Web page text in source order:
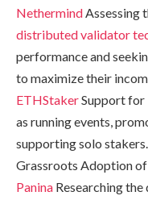
NethermindAssessing
distributed validator
performance and
to maximize their
ETHStakerSupport for
as running events,
supporting solo stakers.
Grassroots Adoption
Panina Researching